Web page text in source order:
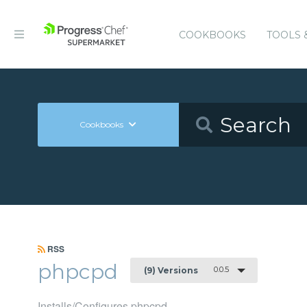
COOKBOOKS TOOLS
Cookbooks
RSS
phpcpd (9) Versions 0.0.5